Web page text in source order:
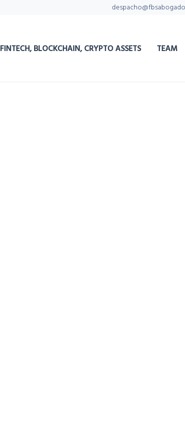
FINTECH, BLOCKCHAIN, CRYPTO ASSETS TEAM